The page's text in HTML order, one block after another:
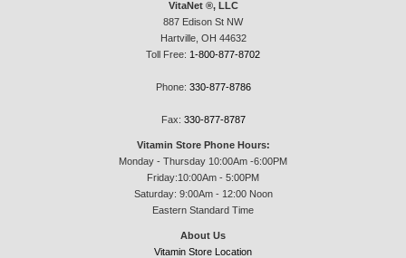
VitaNet ®, LLC
887 Edison St NW
Hartville, OH 44632
Toll Free: 1-800-877-8702
Phone: 330-877-8786
Fax: 330-877-8787
Vitamin Store Phone Hours:
Monday - Thursday 10:00Am -6:00PM
Friday:10:00Am - 5:00PM
Saturday: 9:00Am - 12:00 Noon
Eastern Standard Time
About Us
Vitamin Store Location